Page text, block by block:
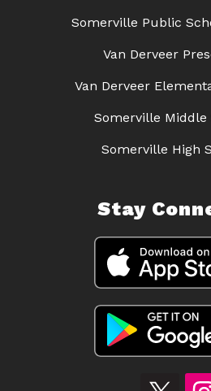
Somerville Public
Van Derveer
Van Derveer
Somerville Middle
Somerville High
Stay